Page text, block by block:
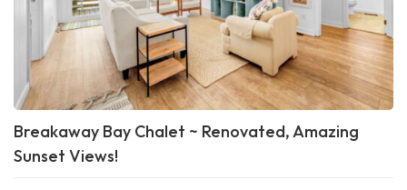
Breakaway Bay Chalet ~ Renovated, Amazing
Sunset Views!